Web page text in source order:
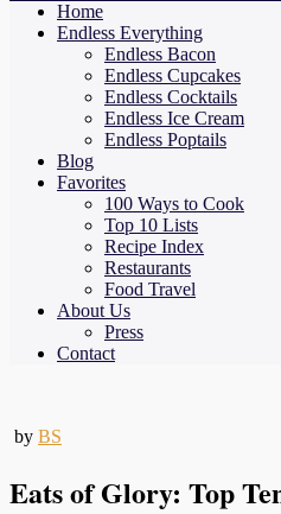
Home
Endless Everything
Endless Bacon
Endless Cupcakes
Endless Cocktails
Endless Ice Cream
Endless Poptails
Blog
Favorites
100 Ways to Cook
Top 10 Lists
Recipe Index
Restaurants
Food Travel
About Us
Press
Contact
by BS
Eats of Glory: Top